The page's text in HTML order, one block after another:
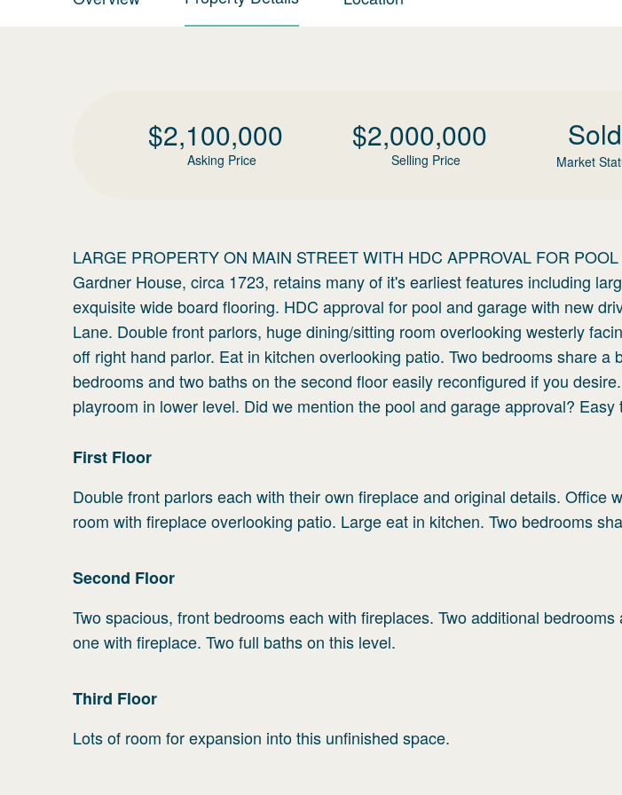
$2,100,000
Asking Price
$2,000,000
Selling Price
Sold
Market
LARGE PROPERTY ON MAIN STREET WITH HDC APPROVAL FOR
Gardner House, circa 1723, retains many of it's earliest features including
exquisite wide board flooring. HDC approval for pool and garage with new
Lane. Double front parlors, huge dining/sitting room overlooking westerly
off right hand parlor. Eat in kitchen overlooking patio. Two bedrooms share a
bedrooms and two baths on the second floor easily reconfigured if you
playroom in lower level. Did we mention the pool and garage approval? Easy
First Floor
Double front parlors each with their own fireplace and original details. Office
room with fireplace overlooking patio. Large eat in kitchen. Two bedrooms
Second Floor
Two spacious, front bedrooms each with fireplaces. Two additional
one with fireplace. Two full baths on this level.
Third Floor
Lots of room for expansion into this unfinished space.